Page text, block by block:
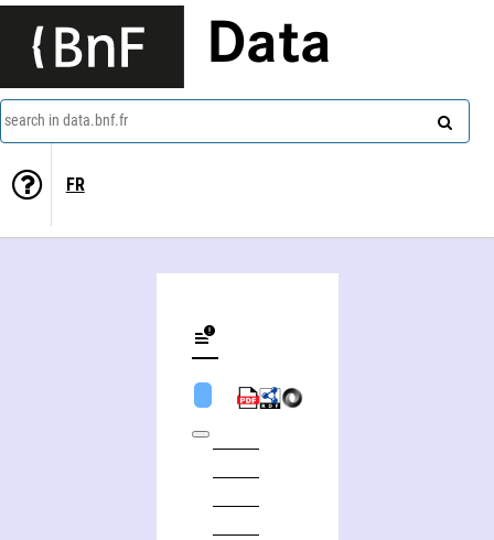
Data
search in data.bnf.fr
FR